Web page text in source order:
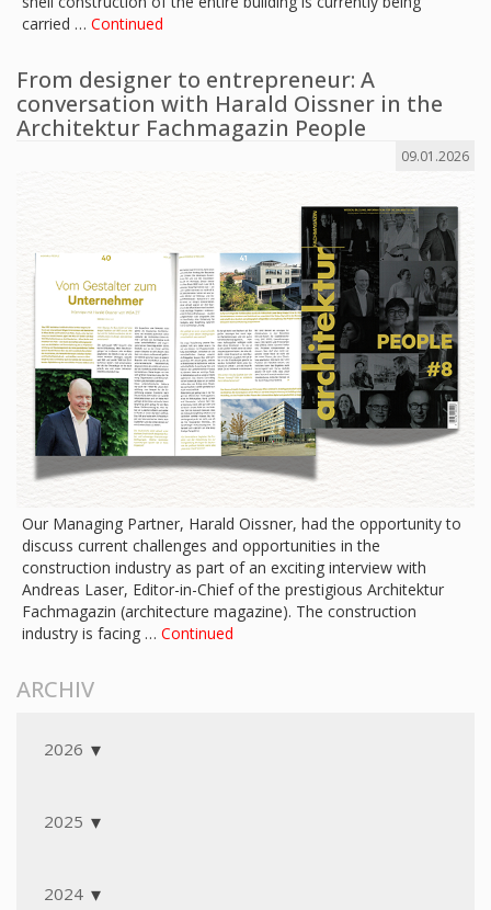
carried … Continued
From designer to entrepreneur: A
conversation with Harald Oissner in the
Architektur Fachmagazin People
09.01.2026
Our Managing Partner, Harald Oissner, had the opportunity to
discuss current challenges and opportunities in the
construction industry as part of an exciting interview with
Andreas Laser, Editor-in-Chief of the prestigious Architektur
Fachmagazin (architecture magazine). The construction
industry is facing … Continued
ARCHIV
2026
2025
2024